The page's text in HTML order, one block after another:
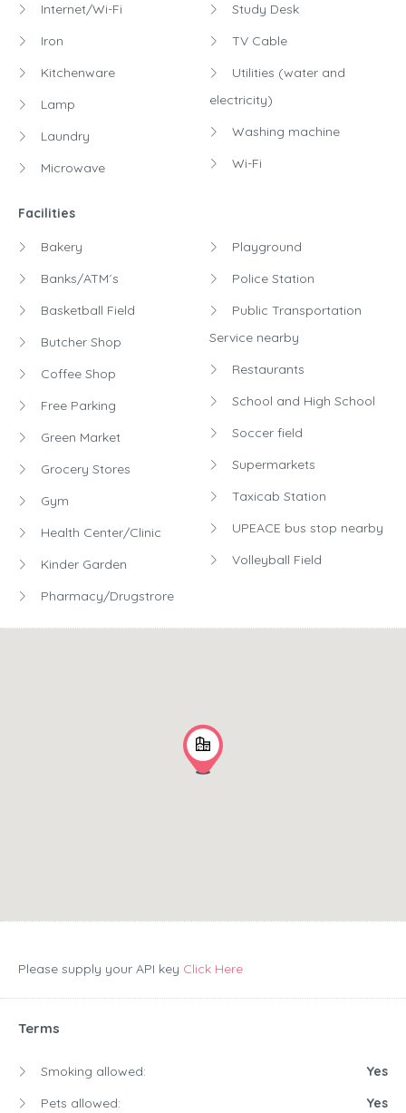
Internet/Wi-Fi
Iron
Kitchenware
Lamp
Laundry
Microwave
Study Desk
TV Cable
Utilities (water and
electricity)
Washing machine
Wi-Fi
Facilities
Bakery
Banks/ATM´s
Basketball Field
Butcher Shop
Coffee Shop
Free Parking
Green Market
Grocery Stores
Gym
Health Center/Clinic
Kinder Garden
Pharmacy/Drugstrore
Playground
Police Station
Public Transportation
Service nearby
Restaurants
School and High School
Soccer field
Supermarkets
Taxicab Station
UPEACE bus stop nearby
Volleyball Field
Please supply your API key Click Here
Terms
Smoking allowed:
Yes
Pets allowed:
Yes